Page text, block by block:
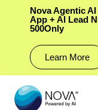
Nova Agentic
App + AI Lead
500Only
Learn More